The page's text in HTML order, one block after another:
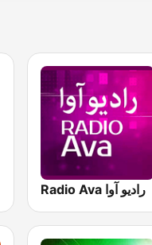
Radio Ava رادیو آوا